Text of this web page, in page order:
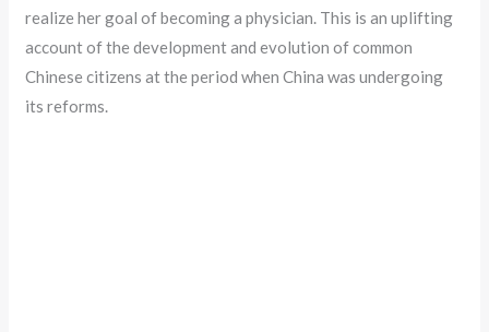
realize her goal of becoming a physician. This is an uplifting
account of the development and evolution of common
Chinese citizens at the period when China was undergoing
its reforms.